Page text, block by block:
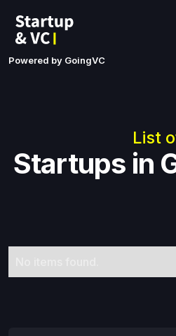
Powered by GoingVC
List
Startups in